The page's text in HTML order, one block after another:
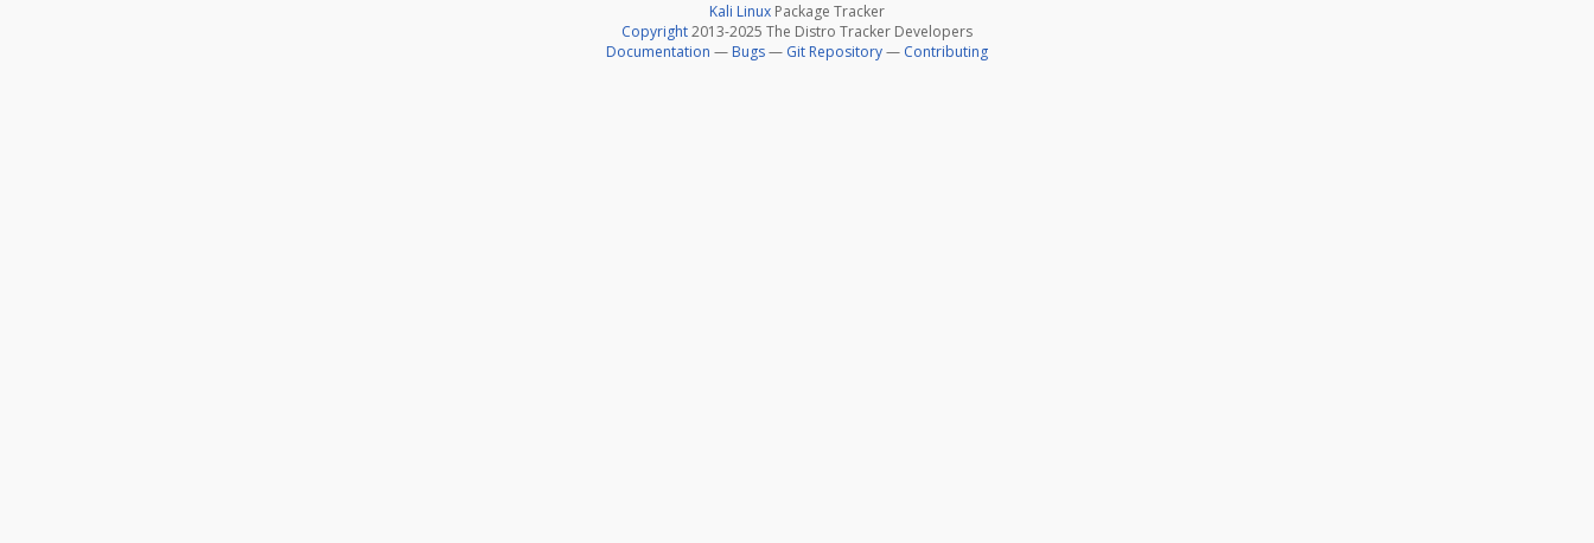
Kali Linux Package Tracker
Copyright2013-2025 The Distro Tracker Developers
Documentation — Bugs— Git Repository— Contributing